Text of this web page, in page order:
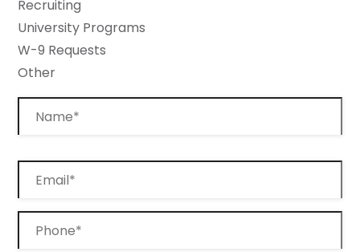
Recruiting
University Programs
W-9 Requests
Other